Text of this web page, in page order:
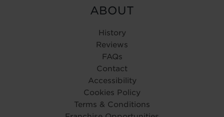
ABOUT
History
Reviews
FAQs
Contact
Accessibility
Cookies Policy
Terms & Conditions